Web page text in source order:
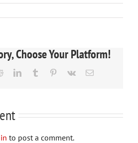
Choose Your Platform!
RedditLinkedInTumblr Pinterest
Vk Email
to post a comment.